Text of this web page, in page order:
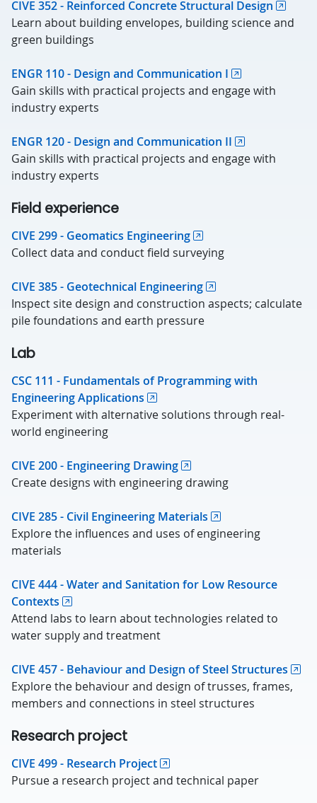
CIVE 352 - Reinforced Concrete Structural Design
Learn about building envelopes, building science and
green buildings
ENGR 110 - Design and Communication I
Gain skills with practical projects and engage with
industry experts
ENGR 120 - Design and Communication II
Gain skills with practical projects and engage with
industry experts
Field experience
CIVE 299 - Geomatics Engineering
Collect data and conduct field surveying
CIVE 385 - Geotechnical Engineering
Inspect site design and construction aspects; calculate
pile foundations and earth pressure
Lab
CSC 111 - Fundamentals of Programming with
Engineering Applications
Experiment with alternative solutions through real-
world engineering
CIVE 200 - Engineering Drawing
Create designs with engineering drawing
CIVE 285 - Civil Engineering Materials
Explore the influences and uses of engineering
materials
CIVE 444 - Water and Sanitation for Low Resource
Contexts
Attend labs to learn about technologies related to
water supply and treatment
CIVE 457 - Behaviour and Design of Steel Structures
Explore the behaviour and design of trusses, frames,
members and connections in steel structures
Research project
CIVE 499 - Research Project
Pursue a research project and technical paper